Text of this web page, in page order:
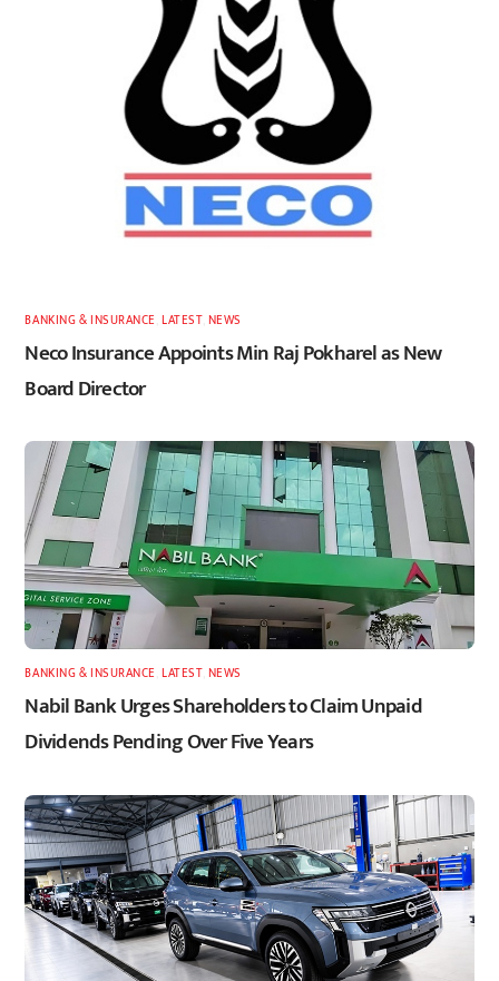
BANKING & INSURANCE ,LATEST, NEWS
Neco Insurance Appoints Min Raj Pokharel as New
Board Director
BANKING & INSURANCE ,LATEST, NEWS
Nabil Bank Urges Shareholders to Claim Unpaid
Dividends Pending Over Five Years